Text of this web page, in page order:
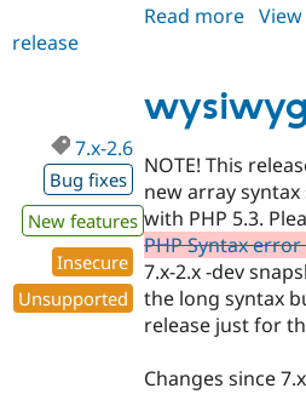
Read more about
2.8
release
7.x-2.6
Bug fixes
New features
Insecure
Unsupported
NOTE! This
new array
with PHP 5.3.
PHP Syntax error
7.x-2.x -dev
the long syntax
release just for
Changes since